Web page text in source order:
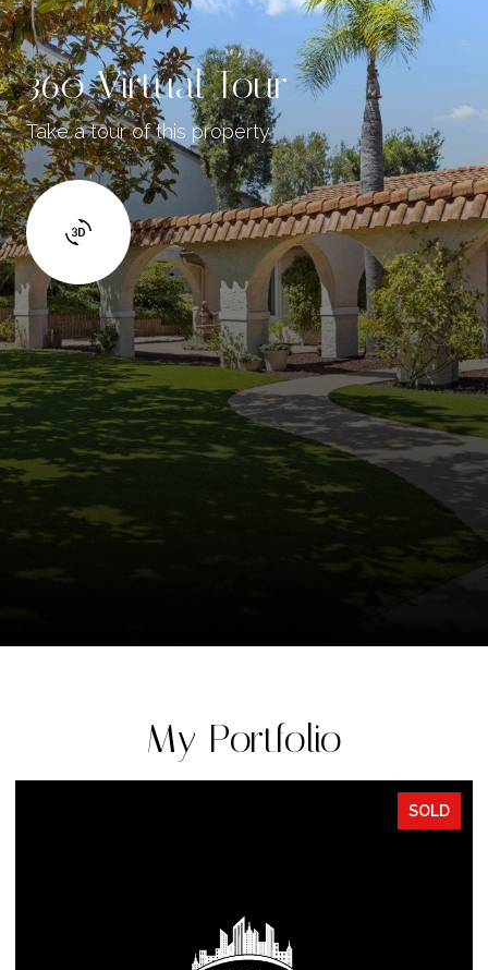
360 Virtual Tour
Take a tour of this property
My Portfolio
SOLD